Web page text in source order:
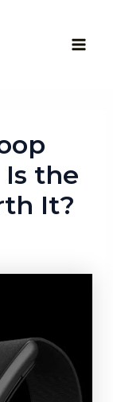
Is the
It?